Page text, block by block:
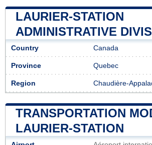
LAURIER-STATION
ADMINISTRATIVE
Country Canada
Province Quebec
Region Chaudière-
TRANSPORTATION
LAURIER-STATION